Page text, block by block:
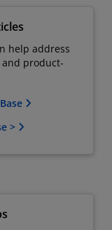
help address
product-
>